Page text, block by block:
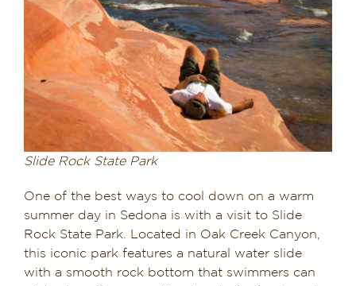
Slide Rock State Park
One of the best ways to cool down on a warm
summer day in Sedona is with a visit to Slide
Rock State Park. Located in Oak Creek Canyon,
this iconic park features a natural water slide
with a smooth rock bottom that swimmers can